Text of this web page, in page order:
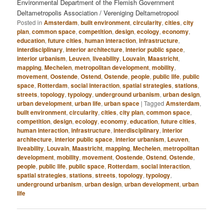
Environmental Department of the Flemish Government
Deltametropolis Association / Vereniging Deltametropool
Posted in Amsterdam,built environment,circularity,cities,city
plan,common space,competition,design,ecology,economy,
education,future cities,human interaction,infrastructure,
interdisciplinary,interior architecture,interior public space,
interior urbanism, Leuven,liveability, Louvain,Maastricht,
mapping,Mechelen,metropolitan development,mobility,
movement,Oostende,Ostend,Ostende,people,public life,public
space, Rotterdam,social interaction,spatial strategies,stations,
streets,topology,typology,underground urbanism,urban design,
urban development,urban life,urban space |Tagged Amsterdam,
built environment,circularity,cities,city plan,common space,
competition,design,ecology,economy,education,future cities,
human interaction,infrastructure,interdisciplinary,interior
architecture,interior public space,interior urbanism, Leuven,
liveability, Louvain,Maastricht,mapping,Mechelen,metropolitan
development,mobility,movement,Oostende,Ostend,Ostende,
people,public life,public space, Rotterdam,social interaction,
spatial strategies,stations,streets,topology,typology,
underground urbanism,urban design,urban development,urban
life